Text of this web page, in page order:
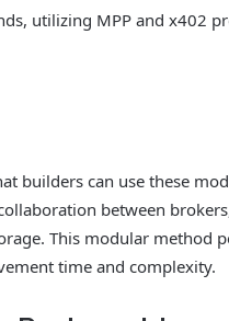
utilizing MPP and x402
builders can use these
between
This modular method
time and complexity.